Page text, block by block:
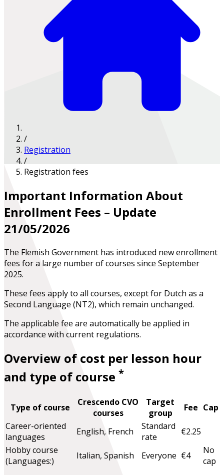
/
Registration
/
Registration fees
Important Information About
Enrollment Fees – Update
21/05/2026
The Flemish Government has introduced new enrollment
fees for a large number of courses since September
2025.
These fees apply to all courses, except for Dutch as a
Second Language (NT2), which remain unchanged.
The applicable fee are automatically be applied in
accordance with current regulations.
Overview of cost per lesson hour
and type of course *
Type of course
Crescendo CVO
courses
Target
group
Fee Cap
Career-oriented
languages
English, French
Standard
rate
€2.25
Hobby course
(Languages:)
Italian, Spanish Everyone €4
No
cap